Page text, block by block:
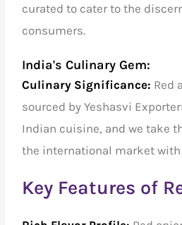
curated to cater to the
consumers.
India's Culinary Gem:
Culinary Significance: Red
sourced by Yeshasvi
Indian cuisine, and we take
the international market with
Key Features of